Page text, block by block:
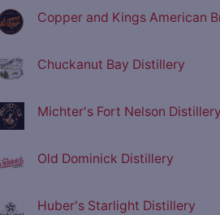
Copper and Kings American
Chuckanut Bay Distillery
Michter's Fort Nelson Distillery
Old Dominick Distillery
Huber's Starlight Distillery